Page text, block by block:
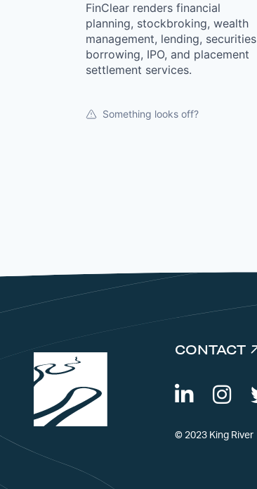
FinClear renders financial
planning, stockbroking, wealth
management, lending, securities
borrowing, IPO, and placement
settlement services.
Something looks off?
CONTACT
© 2023 King River